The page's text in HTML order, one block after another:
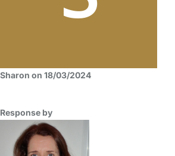
Sharon on 18/03/2024
Response by